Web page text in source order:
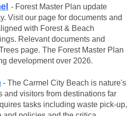
- Forest Master Plan update
Visit our page for documents and
with Forest & Beach
Relevantdocuments and
page. The Forest Master Plan
development over 2026.
- The Carmel City Beach is nature's
and visitors from destinations far
tasks including waste pick-up,